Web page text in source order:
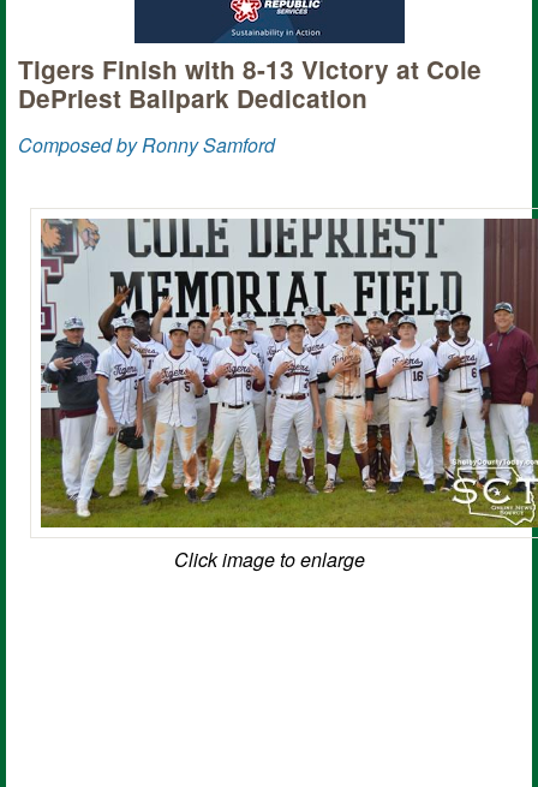
Tigers Finish with 8-13 Victory at Cole
DePriest Ballpark Dedication
Composed by Ronny Samford
Click image to enlarge